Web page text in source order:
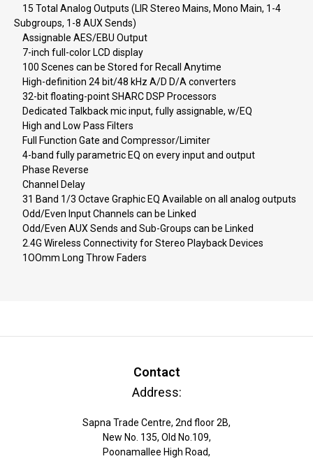
15 Total Analog Outputs (LIR Stereo Mains, Mono Main, 1-4
Subgroups, 1-8 AUX Sends)
Assignable AES/EBU Output
7-inch full-color LCD display
100 Scenes can be Stored for Recall Anytime
High-definition 24 bit/48 kHz A/D D/A converters
32-bit floating-point SHARC DSP Processors
Dedicated Talkback mic input, fully assignable, w/EQ
High and Low Pass Filters
Full Function Gate and Compressor/Limiter
4-band fully parametric EQ on every input and output
Phase Reverse
Channel Delay
31 Band 1/3 Octave Graphic EQ Available on all analog outputs
Odd/Even Input Channels can be Linked
Odd/Even AUX Sends and Sub-Groups can be Linked
2.4G Wireless Connectivity for Stereo Playback Devices
1OOmm Long Throw Faders
Contact
Address:
Sapna Trade Centre, 2nd floor 2B,
New No. 135, Old No.109,
Poonamallee High Road,